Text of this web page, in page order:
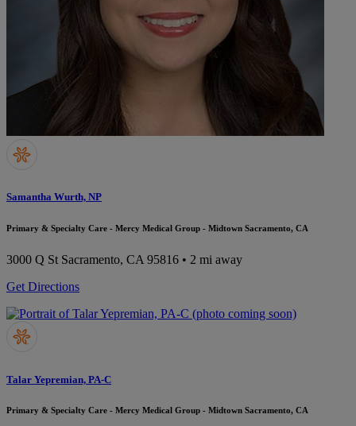
Samantha Wurth, NP
Primary & Specialty Care - Mercy Medical Group - Midtown Sacramento, CA
3000 Q St Sacramento, CA 95816 • 2 mi away
Get Directions
Talar Yepremian, PA-C
Primary & Specialty Care - Mercy Medical Group - Midtown Sacramento, CA